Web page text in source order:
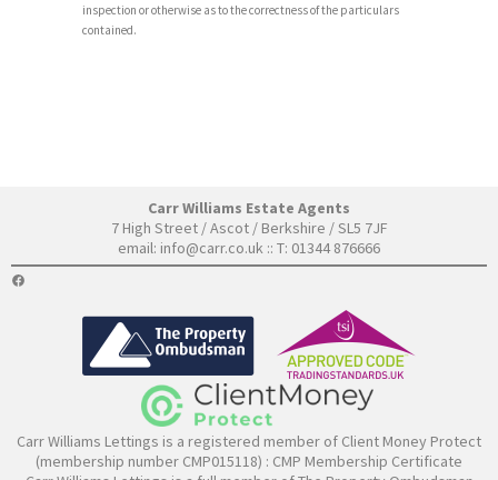
inspection or otherwise as to the correctness of the particulars
contained.
Carr Williams Estate Agents
7 High Street / Ascot / Berkshire / SL5 7JF
email: info@carr.co.uk :: T: 01344 876666
FACEBOOK
Carr Williams Lettings is a registered member of Client Money Protect
(membership number CMP015118) : CMP Membership Certificate